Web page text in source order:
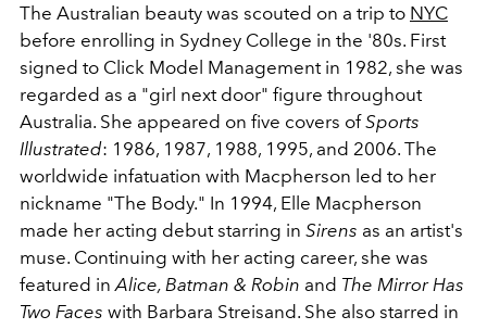
The Australian beauty was scouted on a trip to NYC
before enrolling in Sydney College in the '80s. First
signed to Click Model Management in 1982, she was
regarded as a "girl next door" figure throughout
Australia. She appeared on five covers ofSports
Illustrated: 1986, 1987, 1988, 1995, and 2006. The
worldwide infatuation with Macpherson led to her
nickname "The Body." In 1994, Elle Macpherson
made her acting debut starring in Sirens as an artist's
muse. Continuing with her acting career, she was
featured in Alice, Batman & Robin and The Mirror Has
Two Faces with Barbara Streisand. She also starred in